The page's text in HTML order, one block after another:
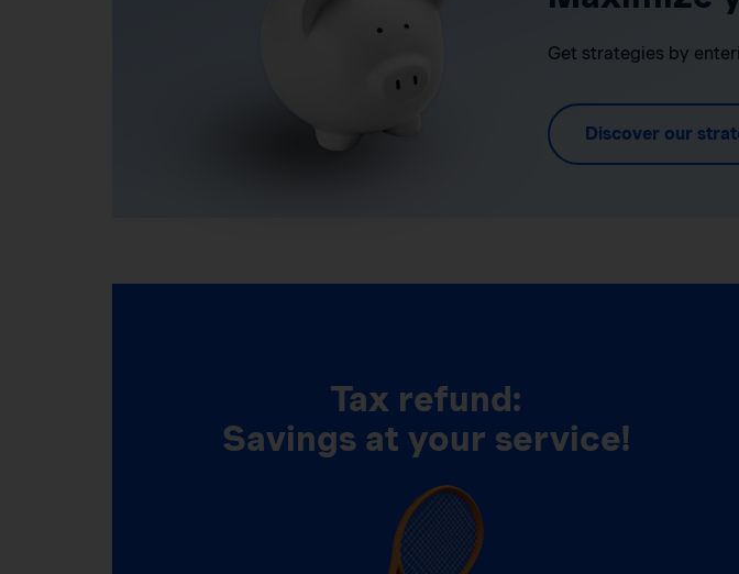
Get strategies by
Discover our
Tax refund:
Savings at your service!